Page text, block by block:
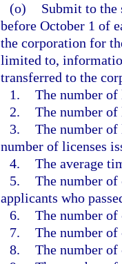
(o)
Submit to the
before October 1 of
the corporation for
limited to,
transferred to the
1. The number of
2. The number
3. The number of
number of licenses
4. The average
5. The number of
applicants who
6. The number
7. The number
8. The number